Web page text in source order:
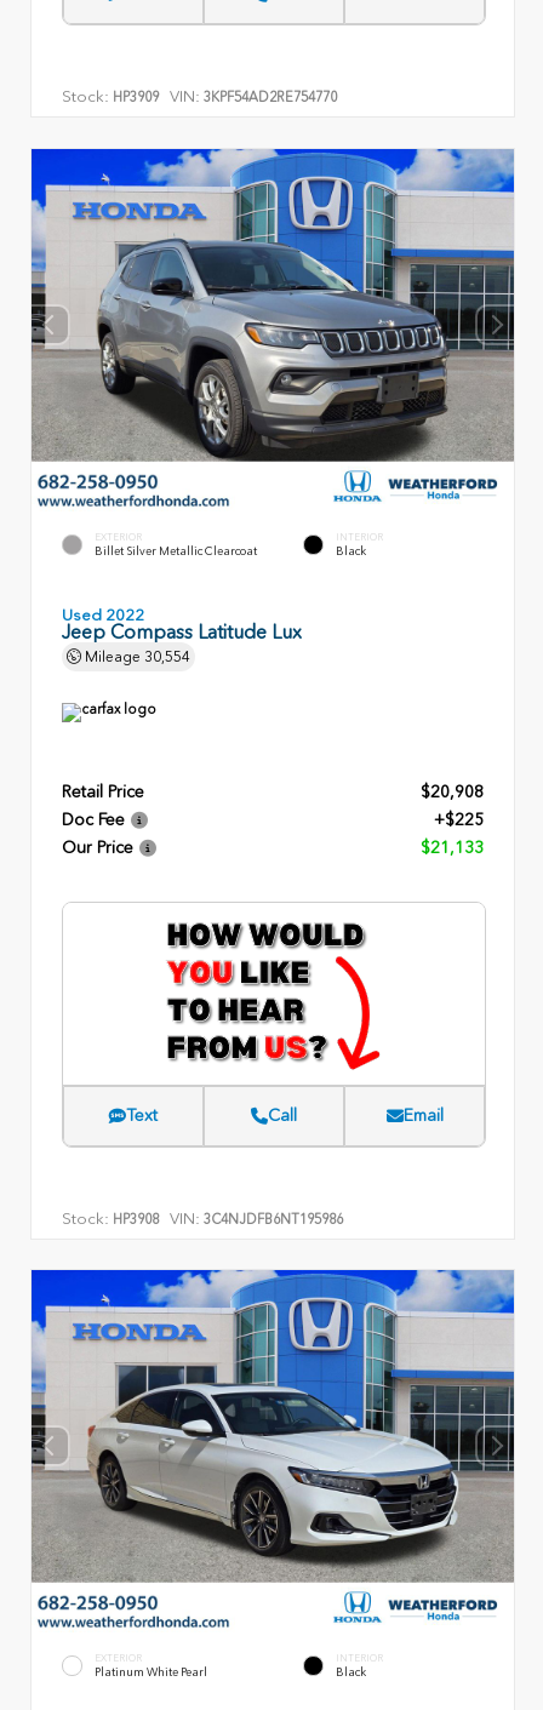
Stock: HP3909 VIN: 3KPF54AD2RE754770
EXTERIOR
Billet Silver Metallic Clearcoat
INTERIOR
Black
Used 2022
Jeep Compass Latitude Lux
Mileage 30,554
Retail Price
$20,908
Doc Fee
+$225
Our Price
$21,133
Text Call Email
Stock: HP3908 VIN: 3C4NJDFB6NT195986
EXTERIOR
Platinum White Pearl
INTERIOR
Black